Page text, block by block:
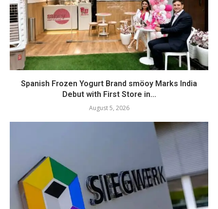
Spanish Frozen Yogurt Brand smöoy Marks India
Debut with First Store in...
August 5, 2026